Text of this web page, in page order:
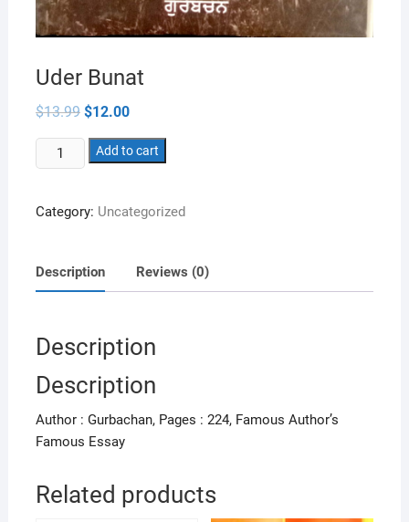
Uder Bunat
$13.99 Original
price
was:
$13.99.
$12.00Current
is:
$12.00.
Uder
Bunat
Add to cart
Category: Uncategorized
Description Reviews (0)
Description
Description
Author : Gurbachan, Pages : 224, Famous Author’s
Famous Essay
Related products